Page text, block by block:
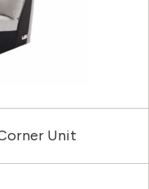
Unit